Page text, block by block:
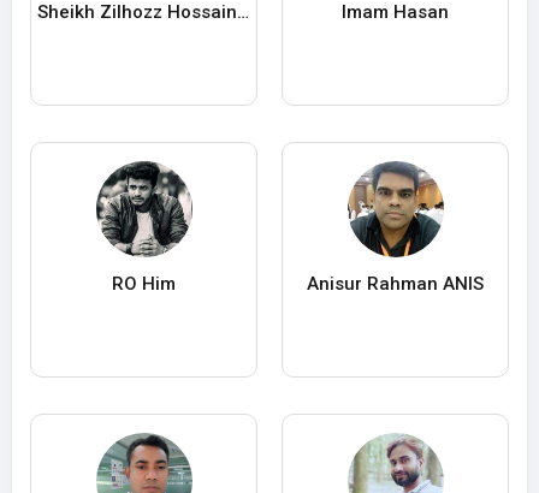
Sheikh Zilhozz Hossain Sujon Imam Hasan
RO Him Anisur Rahman ANIS